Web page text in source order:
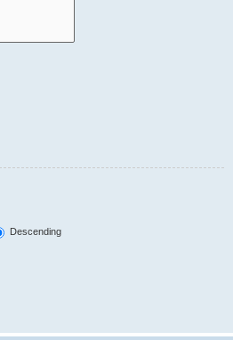
Descending